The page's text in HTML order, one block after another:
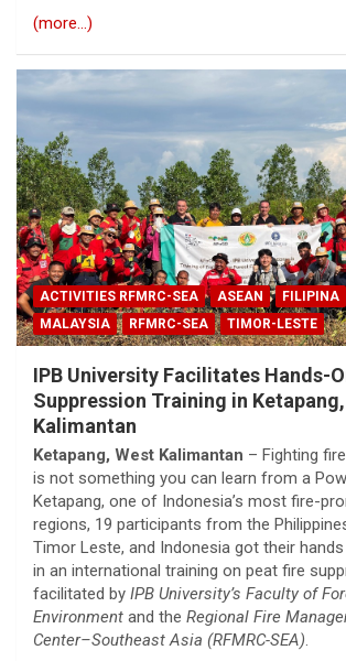
(more…)
ACTIVITIES RFMRC-SEA ASEAN FILIPINA
MALAYSIA
RFMRC-SEA TIMOR-LESTE
IPB University Facilitates Hands-
Suppression Training in
Kalimantan
Ketapang, West Kalimantan – Fighting
is not something you can learn from a
Ketapang, one of Indonesia’s most fire-
regions, 19 participants from the
Timor Leste, and Indonesia got their
in an international training on peat fire
facilitated by IPB University’s Faculty of
Environment and the Regional Fire
Center–Southeast Asia (RFMRC-SEA).